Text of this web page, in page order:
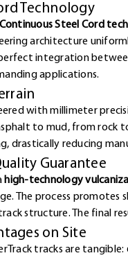
Technology
Continuous Steel Cord
architecture
integration
applications.
with millimeter
to mud, from rock
drastically reducing
Guarantee
high-technology
The process promotes
structure. The final
on Site
tracks are tangible: